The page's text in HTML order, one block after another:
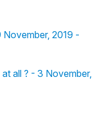
2019 -
all ? - 3 November,